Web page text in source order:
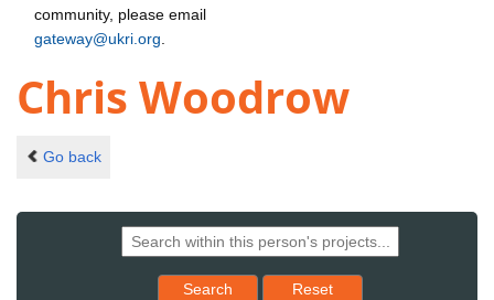
community, please email
gateway@ukri.org
Chris Woodrow
Go back
Search Reset results to starting set
Reset